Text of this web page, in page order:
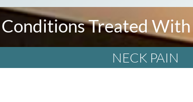
Conditions Treated
NECK PAIN